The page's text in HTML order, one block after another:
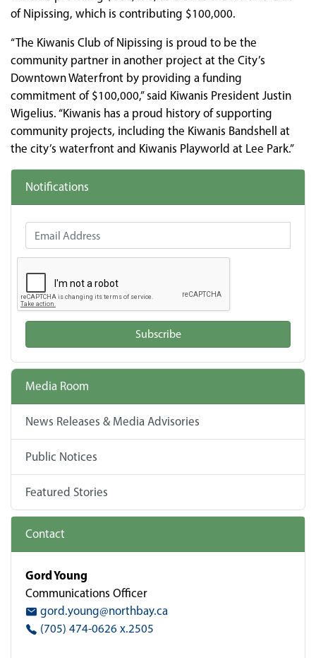
of Nipissing, which is contributing $100,000.
“The Kiwanis Club of Nipissing is proud to be the
community partner in another project at the City’s
Downtown Waterfront by providing a funding
commitment of $100,000,” said Kiwanis President Justin
Wigelius. “Kiwanis has a proud history of supporting
community projects, including the Kiwanis Bandshell at
the city’s waterfront and Kiwanis Playworld at Lee Park.”
Notifications
Email Address
Subscribe
Media Room
News Releases & Media Advisories
Public Notices
Featured Stories
Contact
Gord Young
Communications Officer
gord.young@northbay.ca
(705) 474-0626 x.2505